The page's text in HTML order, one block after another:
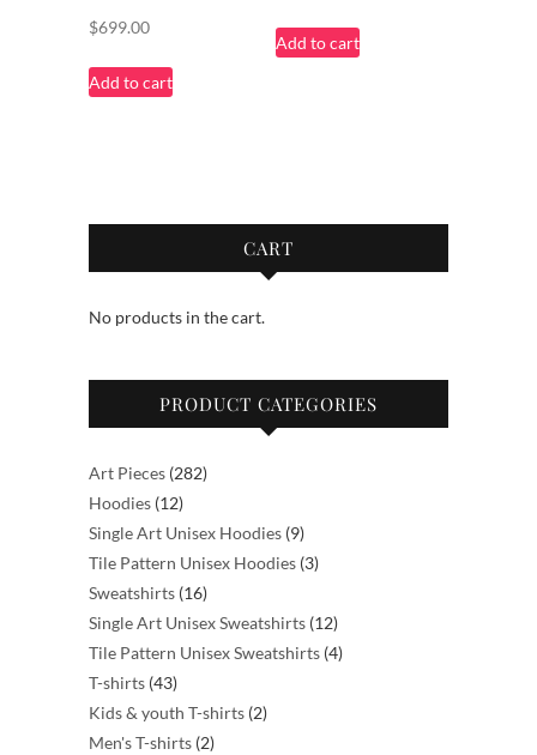
$699.00
Add to cart
Add to cart
CART
No products in the cart.
PRODUCT CATEGORIES
Art Pieces 282282
Hoodies 1212
products
Single Art Unisex Hoodies 99
products
Tile Pattern Unisex Hoodies 33
Sweatshirts 1616
products
Single Art Unisex Sweatshirts 1212
products
Tile Pattern Unisex Sweatshirts 44
T-shirts 4343
products
Kids & youth T-shirts 22
Men's T-shirts 22